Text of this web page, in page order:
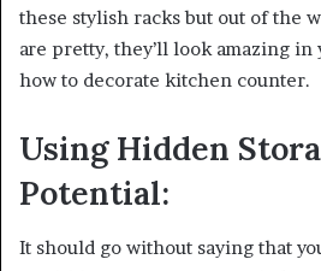
these stylish racks but out of the
are pretty, they’ll look amazing
how to decorate kitchen counter.
Using Hidden
Potential:
It should go without saying that